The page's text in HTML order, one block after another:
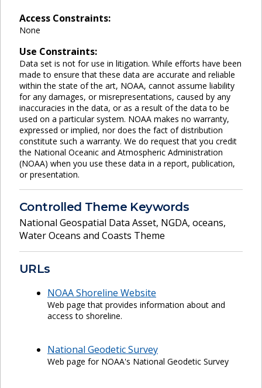
Access Constraints:
None
Use Constraints:
Data set is not for use in litigation. While efforts have been
made to ensure that these data are accurate and reliable
within the state of the art, NOAA, cannot assume liability
for any damages, or misrepresentations, caused by any
inaccuracies in the data, or as a result of the data to be
used on a particular system. NOAA makes no warranty,
expressed or implied, nor does the fact of distribution
constitute such a warranty. We do request that you credit
the National Oceanic and Atmospheric Administration
(NOAA) when you use these data in a report, publication,
or presentation.
Controlled Theme Keywords
National Geospatial Data Asset, NGDA, oceans,
Water Oceans and Coasts Theme
URLs
NOAA Shoreline Website
Web page that provides information about and
access to shoreline.
National Geodetic Survey
Web page for NOAA's National Geodetic Survey